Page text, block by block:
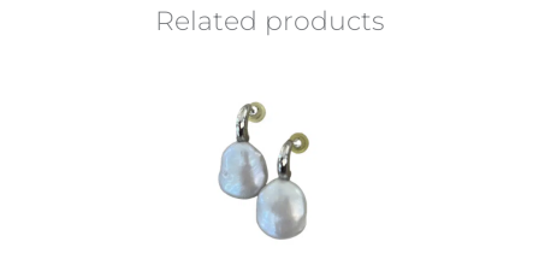
Related products